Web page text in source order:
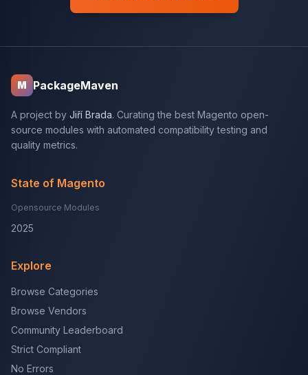
M PackageMaven
A project by Jiří Brada. Curating the best Magento open-
source modules with automated compatibility testing and
quality metrics.
State of Magento
Opensource Modules
2025
Explore
Browse Categories
Browse Vendors
Community Leaderboard
Strict Compliant
No Errors